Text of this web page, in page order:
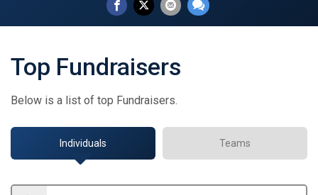
Top Fundraisers
Below is a list of top Fundraisers.
Individuals Teams